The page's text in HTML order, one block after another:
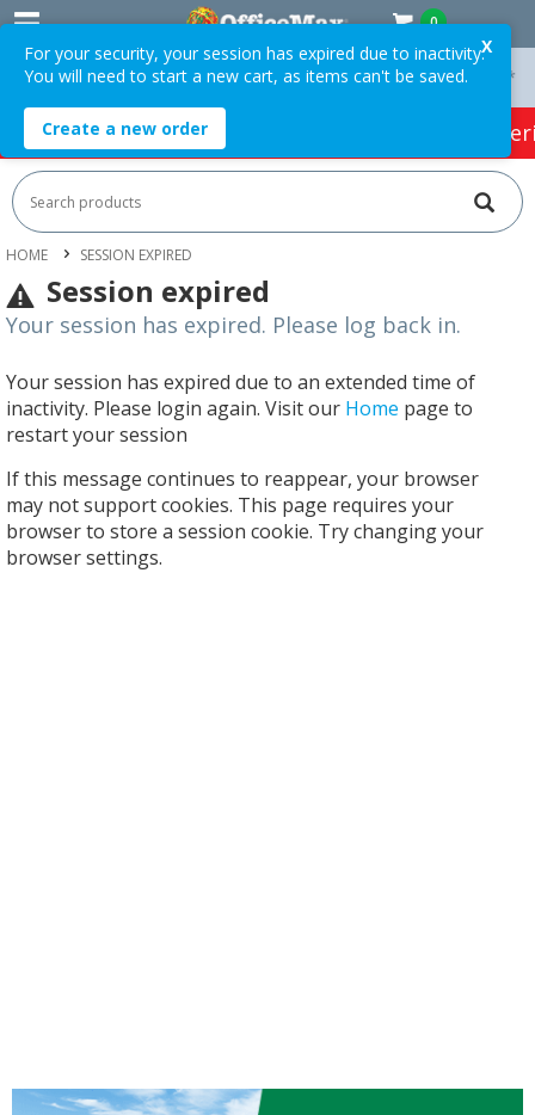
0
Orders Over $75 ex. GST * Easy Online Returns*
HOT SPECIALS: Office Products Café &
HOME SESSION EXPIRED
Session expired
Your session has expired. Please log back in.
Your session has expired due to an extended time of
inactivity. Please login again. Visit our Home page to
restart your session
If this message continues to reappear, your browser
may not support cookies. This page requires your
browser to store a session cookie. Try changing your
browser settings.
X
For your security, your session has expired due to inactivity.
You will need to start a new cart, as items can't be saved.
Create a new order